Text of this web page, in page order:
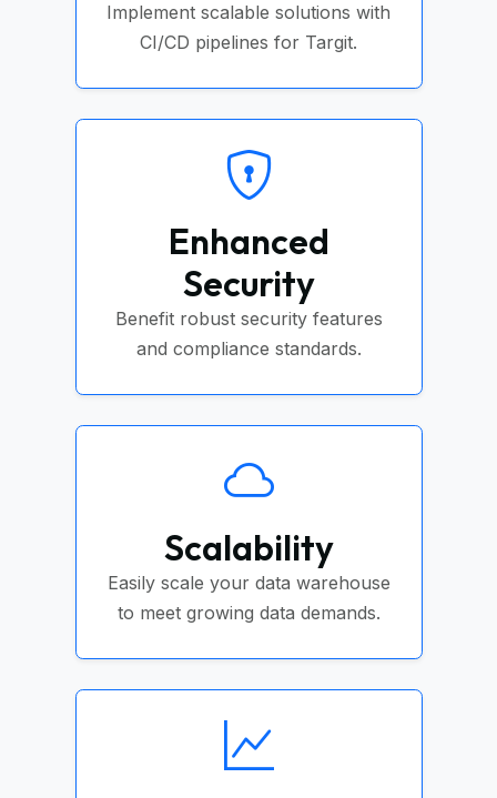
Implement scalable solutions with
CI/CD pipelines for Targit.
Enhanced
Security
Benefit robust security features
and compliance standards.
Scalability
Easily scale your data warehouse
to meet growing data demands.